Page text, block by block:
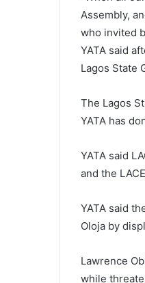
Assembly,
who invited
YATA said
Lagos State
The Lagos
YATA has
YATA said
and the
YATA said
Oloja by
Lawrence
while